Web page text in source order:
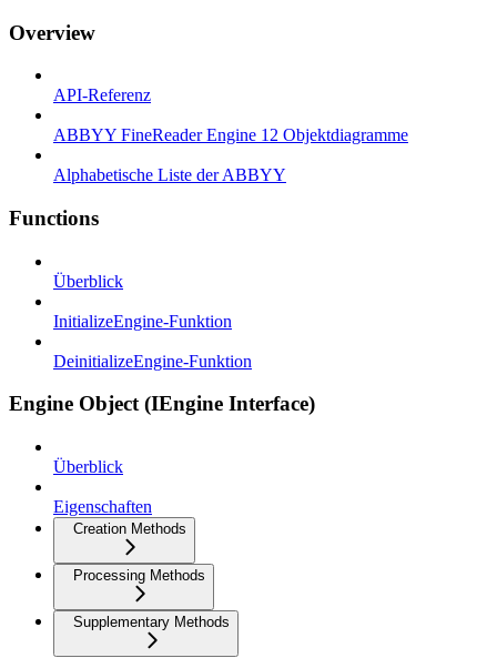
Overview
API-Referenz
ABBYY FineReader Engine 12 Objektdiagramme
Alphabetische Liste der ABBYY
Functions
Überblick
InitializeEngine-Funktion
DeinitializeEngine-Funktion
Engine Object (IEngine Interface)
Überblick
Eigenschaften
Creation Methods
Processing Methods
Supplementary Methods